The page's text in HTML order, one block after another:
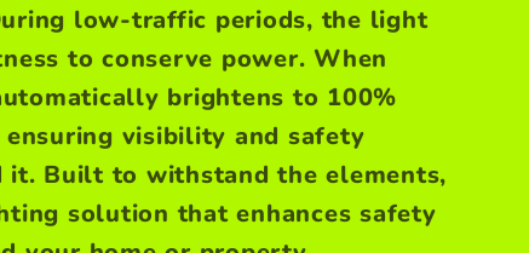
low-traffic periods, the light
to conserve power. When
brightens to 100%
visibility and safety
it. Built to withstand the elements,
solution that enhances safety